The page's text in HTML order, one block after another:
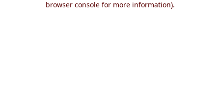
browser console for more information).